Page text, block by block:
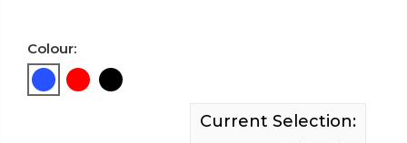
Colour:
Current Selection: